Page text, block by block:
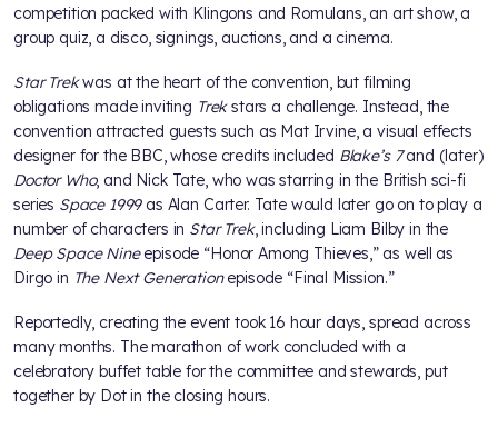
competition packed with Klingons and Romulans, an art show, a
group quiz, a disco, signings, auctions, and a cinema.
Star Trekwas at the heart of the convention, but filming
obligations made inviting Trekstars a challenge. Instead, the
convention attracted guests such as Mat Irvine, a visual effects
designer for the BBC, whose credits included Blake’s 7and (later)
Doctor Who, and Nick Tate, who was starring in the British sci-fi
series Space 1999as Alan Carter. Tate would later go on to play a
number of characters in Star Trek, including Liam Bilby in the
Deep Space Nineepisode “Honor Among Thieves,” as well as
Dirgo in The Next Generationepisode “Final Mission.”
Reportedly, creating the event took 16 hour days, spread across
many months. The marathon of work concluded with a
celebratory buffet table for the committee and stewards, put
together by Dot in the closing hours.